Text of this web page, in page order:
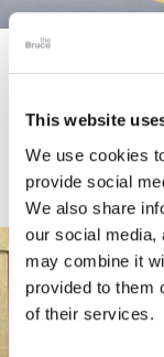
This website
We use cookies
provide social
We also share
our social media,
may combine it
provided to them
of their services.